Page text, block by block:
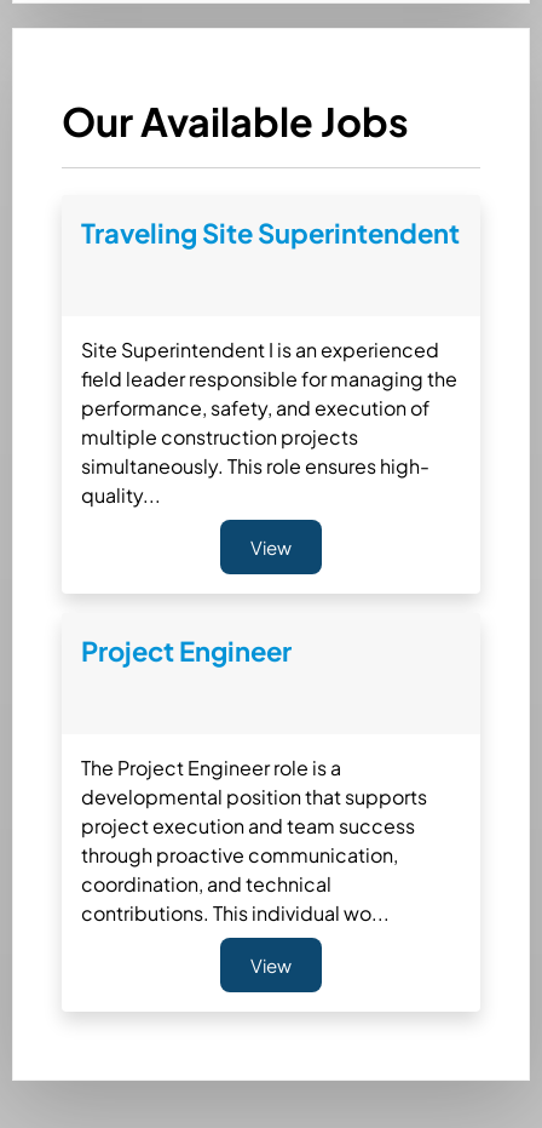
Our Available Jobs
Traveling Site Superintendent
Site Superintendent I is an experienced
field leader responsible for managing the
performance, safety, and execution of
multiple construction projects
simultaneously. This role ensures high-
quality...
View
Project Engineer
The Project Engineer role is a
developmental position that supports
project execution and team success
through proactive communication,
coordination, and technical
contributions. This individual wo...
View